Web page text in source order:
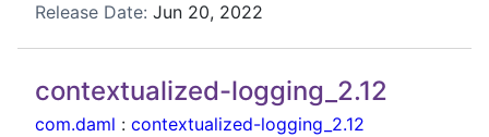
Release Date: Jun 20, 2022
contextualized-logging_2.12
com.daml : contextualized-logging_2.12